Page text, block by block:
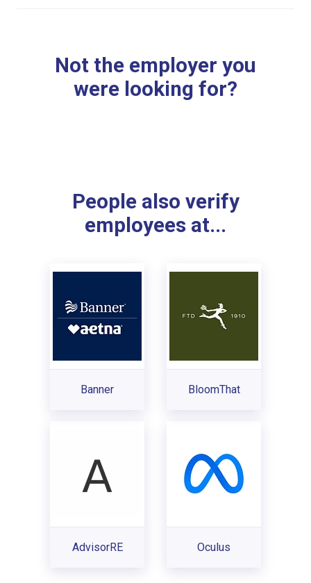
Not the employer you
were looking for?
People also verify
employees at...
Banner BloomThat
AdvisorRE Oculus